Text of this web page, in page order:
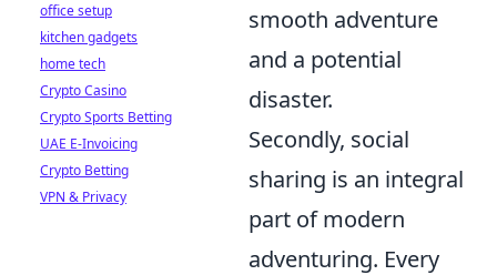
smooth adventure
and a potential
disaster.
Secondly, social
sharing is an integral
part of modern
adventuring. Every
office setup
kitchen gadgets
home tech
Crypto Casino
Crypto Sports Betting
UAE E-Invoicing
Crypto Betting
VPN & Privacy